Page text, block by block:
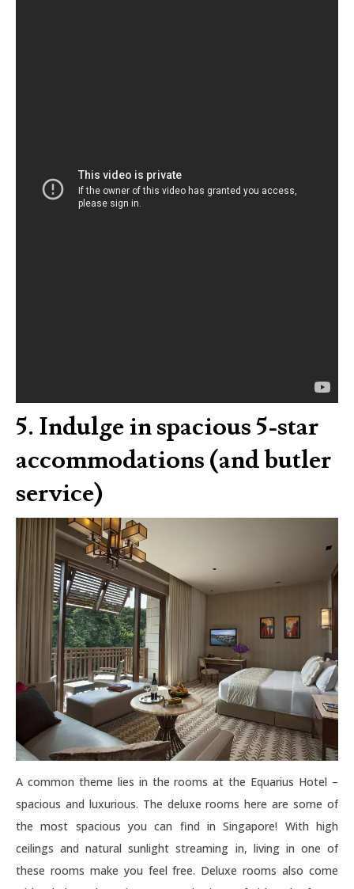
5. Indulge in spacious 5-star
accommodations (and butler
service)
A common theme lies in the rooms at the Equarius Hotel –
spacious and luxurious. The deluxe rooms here are some of
the most spacious you can find in Singapore! With high
ceilings and natural sunlight streaming in, living in one of
these rooms make you feel free. Deluxe rooms also come